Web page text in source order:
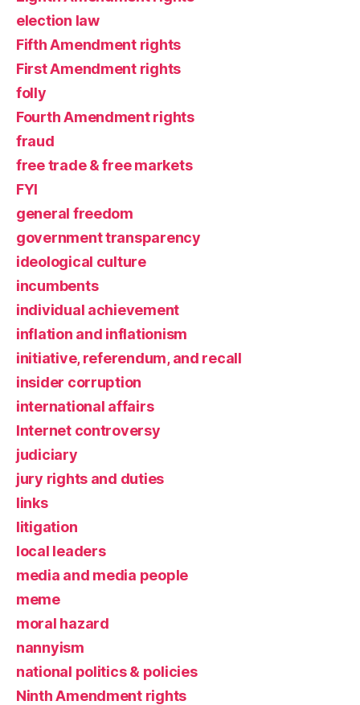
election law
Fifth Amendment rights
First Amendment rights
folly
Fourth Amendment rights
fraud
free trade & free markets
FYI
general freedom
government transparency
ideological culture
incumbents
individual achievement
inflation and inflationism
initiative, referendum, and recall
insider corruption
international affairs
Internet controversy
judiciary
jury rights and duties
links
litigation
local leaders
media and media people
meme
moral hazard
nannyism
national politics & policies
Ninth Amendment rights